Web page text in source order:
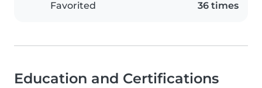
Favorited 36 times
Education and Certifications